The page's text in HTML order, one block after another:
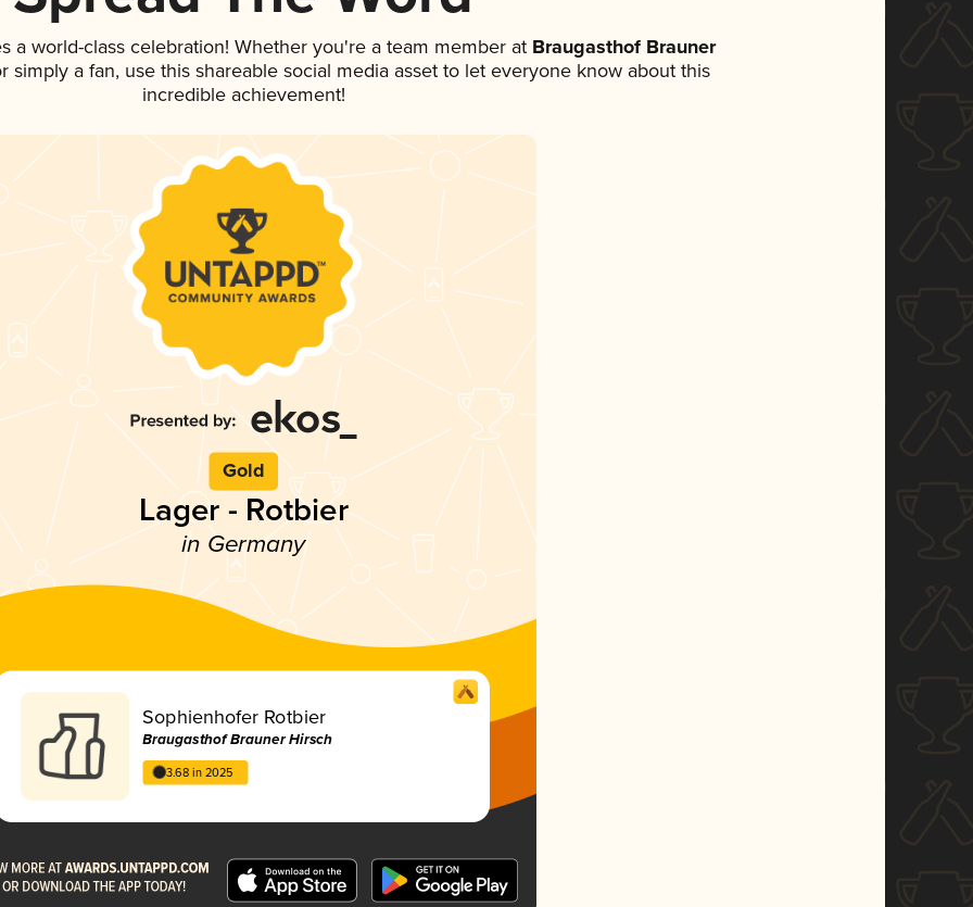
a world-class celebration! Whether you're a team member atBraugasthof Brauner
simply a fan, use this shareable social media asset to let everyone know about this
incredible achievement!
Gold
Lager - Rotbier
in Germany
Sophienhofer Rotbier
Braugasthof Brauner Hirsch
3.68 in 2025